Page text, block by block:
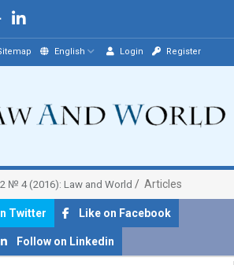
English Login Register
№ 4 (2016): Law and World Articles
Twitter Like on Facebook
Follow on Linkedin